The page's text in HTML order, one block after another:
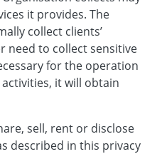
it provides. The
collect clients’
need to collect sensitive
for the operation
it will obtain
sell, rent or disclose
described in this privacy